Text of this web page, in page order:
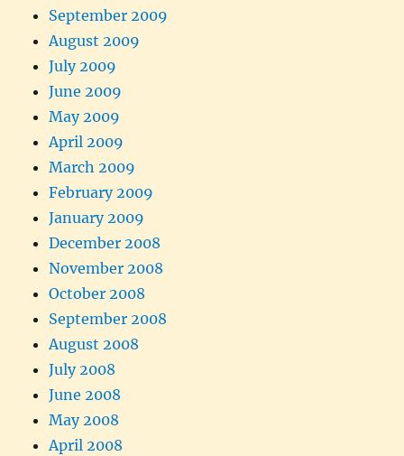
September 2009
August 2009
July 2009
June 2009
May 2009
April 2009
March 2009
February 2009
January 2009
December 2008
November 2008
October 2008
September 2008
August 2008
July 2008
June 2008
May 2008
April 2008